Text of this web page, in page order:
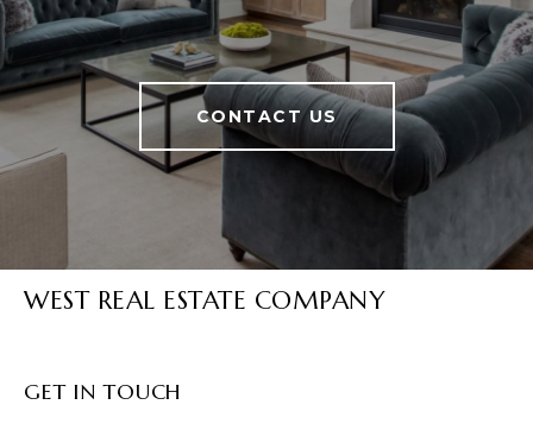
CONTACT US
WEST REAL ESTATE COMPANY
GET IN TOUCH